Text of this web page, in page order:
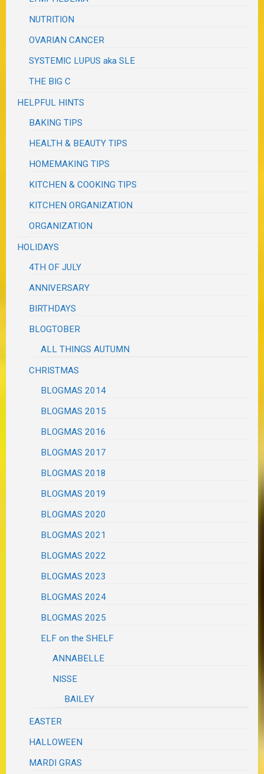
NUTRITION
OVARIAN CANCER
SYSTEMIC LUPUS aka SLE
THE BIG C
HELPFUL HINTS
BAKING TIPS
HEALTH & BEAUTY TIPS
HOMEMAKING TIPS
KITCHEN & COOKING TIPS
KITCHEN ORGANIZATION
ORGANIZATION
HOLIDAYS
4TH OF JULY
ANNIVERSARY
BIRTHDAYS
BLOGTOBER
ALL THINGS AUTUMN
CHRISTMAS
BLOGMAS 2014
BLOGMAS 2015
BLOGMAS 2016
BLOGMAS 2017
BLOGMAS 2018
BLOGMAS 2019
BLOGMAS 2020
BLOGMAS 2021
BLOGMAS 2022
BLOGMAS 2023
BLOGMAS 2024
BLOGMAS 2025
ELF on the SHELF
ANNABELLE
NISSE
BAILEY
EASTER
HALLOWEEN
MARDI GRAS